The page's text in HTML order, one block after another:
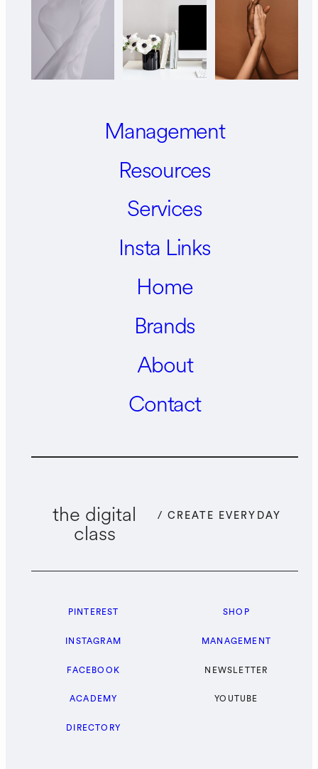
Home
Management
Brands
Resources
About
Services
Contact
Insta Links
MANAGEMENT
ACADEMY
PINTEREST
the digital
class
NEWSLETTER
DIRECTORY
INSTAGRAM
/ CREATE EVERYDAY
YOUTUBE
SHOP
FACEBOOK